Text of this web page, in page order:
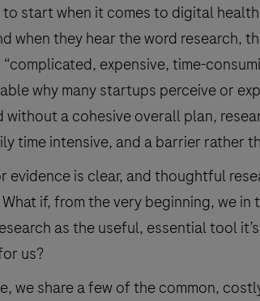
to start when it comes to digital
when they hear the word research,
expensive, time-
why many startups perceive or
without a cohesive overall plan,
time intensive, and a barrier rather
evidence is clear, and thoughtful
What if, from the very beginning, we
as the useful, essential tool
us?
we share a few of the common,